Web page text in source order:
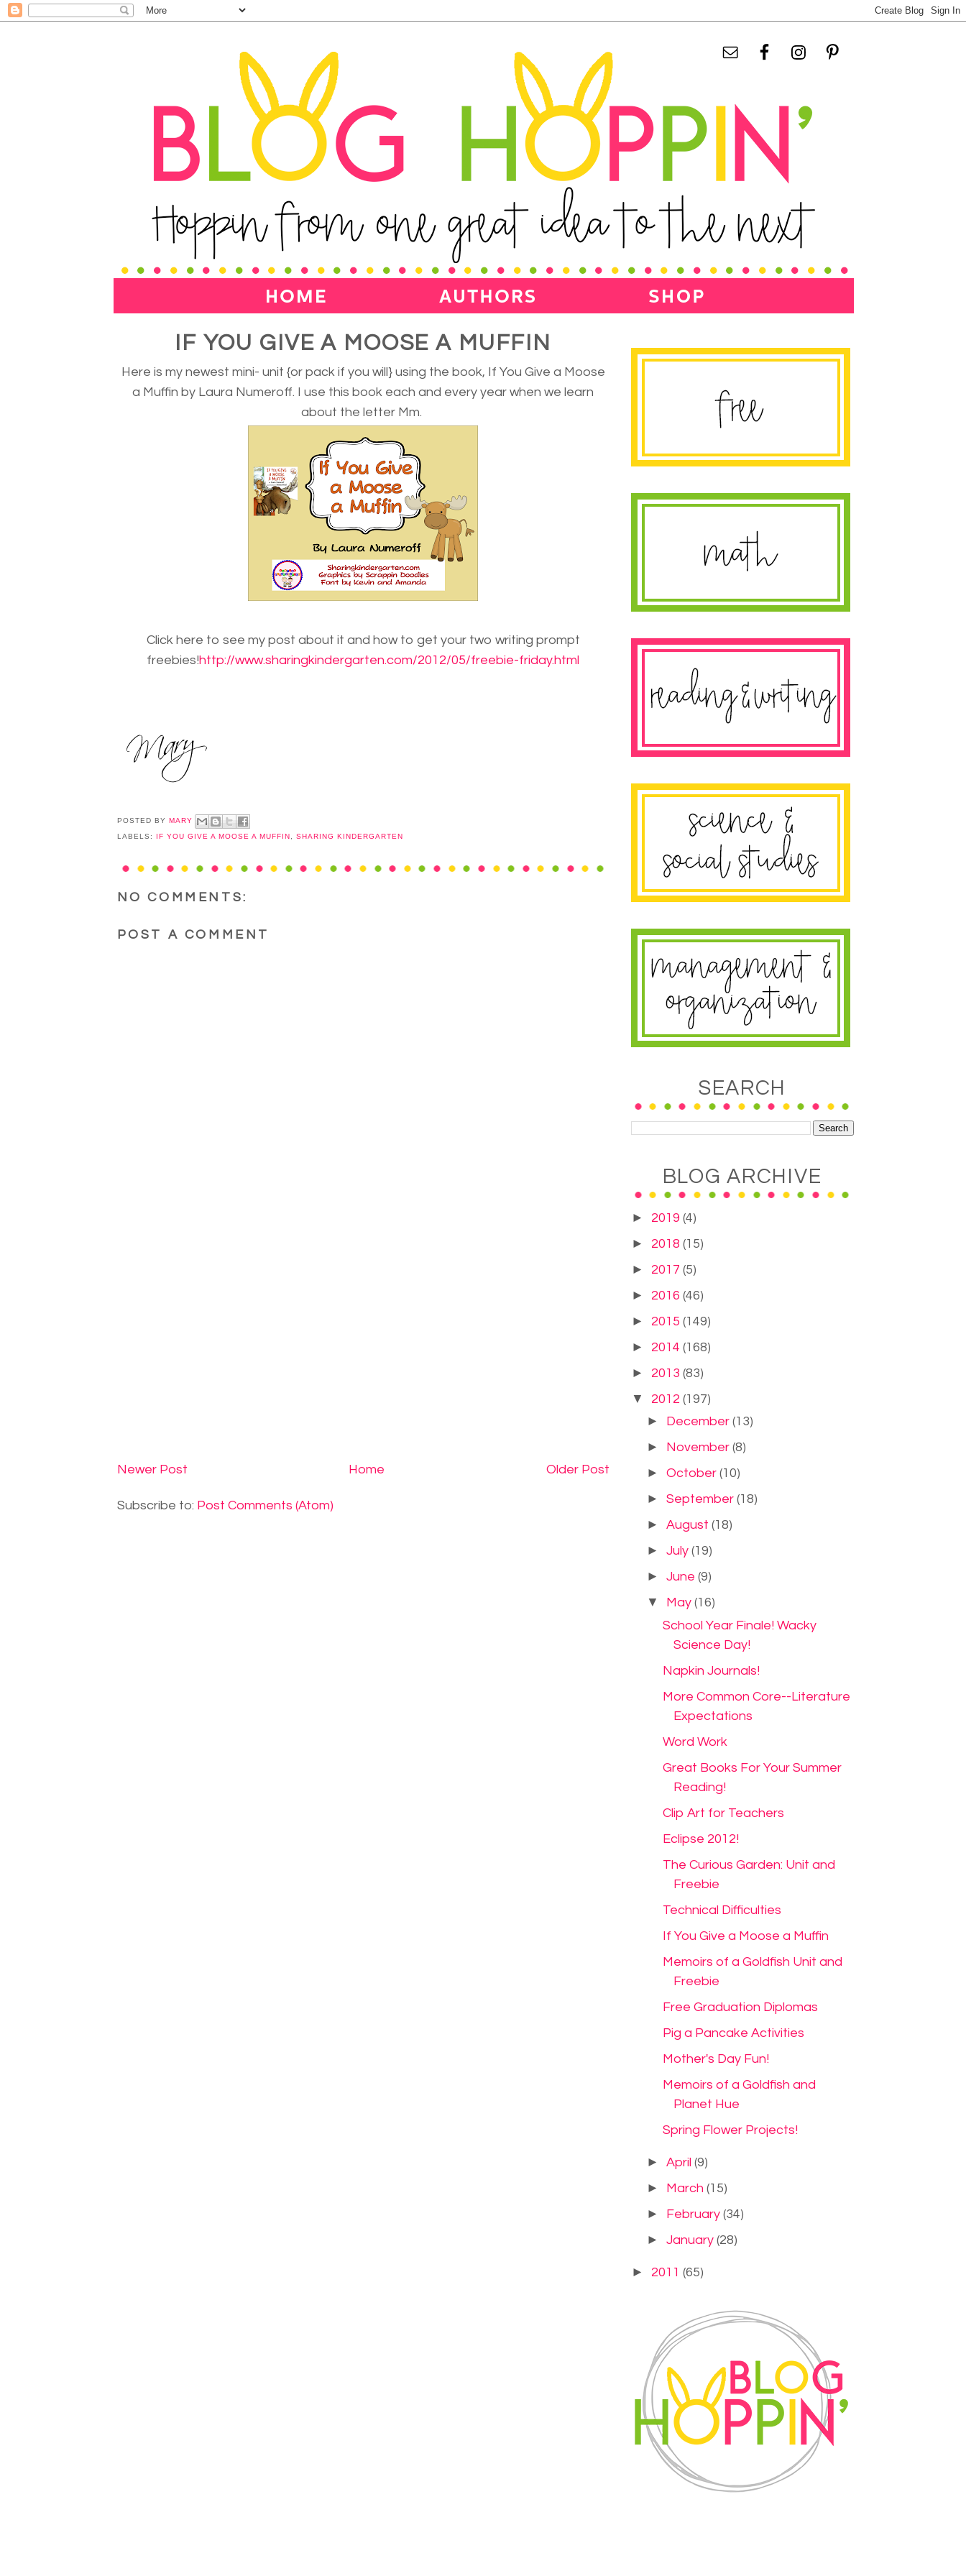
IF YOU GIVE A MOOSE A MUFFIN
Here is my newest mini- unit {or pack if you will} using the book, If You Give a Moose
a Muffin by Laura Numeroff. I use this book each and every year when we learn
about the letter Mm.
Click here to see my post about it and how to get your two writing prompt
freebies!http://www.sharingkindergarten.com/2012/05/freebie-friday.html
POSTED BY MARY
LABELS:
IF YOU GIVE A MOOSE A MUFFIN SHARING KINDERGARTEN
NO COMMENTS:
POST A COMMENT
Newer Post Older Post
Home
Subscribe to: Post Comments (Atom)
SEARCH
BLOG ARCHIVE
► 2019 (4)
► 2018 (15)
► 2017 (5)
► 2016 (46)
► 2015 (149)
► 2014 (168)
► 2013 (83)
▼ 2012 (197)
► December(13)
► November(8)
►October(10)
►September(18)
►August(18)
►July(19)
►June(9)
▼ May(16)
School Year Finale! Wacky
Science Day!
Napkin Journals!
More Common Core--Literature
Expectations
Word Work
Great Books For Your Summer
Reading!
Clip Art for Teachers
Eclipse 2012!
The Curious Garden: Unit and
Freebie
Technical Difficulties
If You Give a Moose a Muffin
Memoirs of a Goldfish Unit and
Freebie
Free Graduation Diplomas
Pig a Pancake Activities
Mother's Day Fun!
Memoirs of a Goldfish and
Planet Hue
Spring Flower Projects!
►April(9)
► March(15)
► February(34)
►January(28)
► 2011 (65)